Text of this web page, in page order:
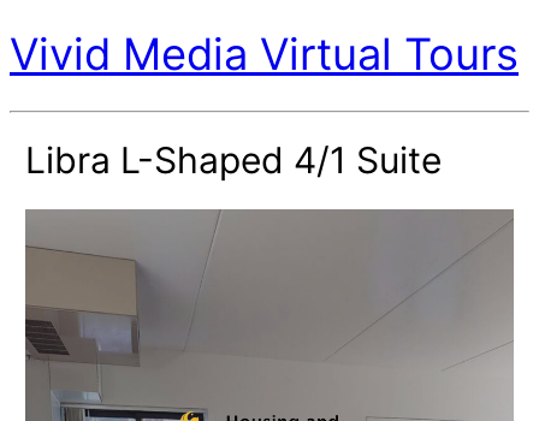
Vivid Media Virtual Tours
Libra L-Shaped 4/1 Suite